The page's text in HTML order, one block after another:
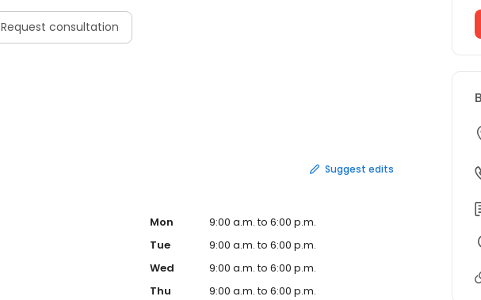
Request consultation
Suggest edits
Mon
9:00 a.m. to 6:00 p.m.
Tue
9:00 a.m. to 6:00 p.m.
Wed
9:00 a.m. to 6:00 p.m.
Thu
9:00 a.m. to 6:00 p.m.